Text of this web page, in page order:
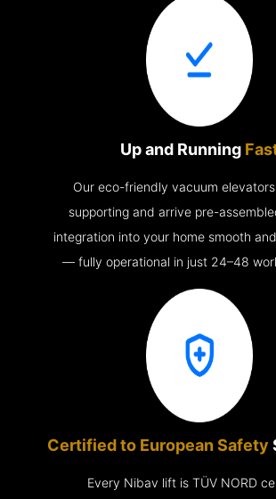
Up and Running
Our eco-friendly vacuum
supporting and arrive pre-
integration into your home smooth
— fully operational in just 24–48
Certified to European Safety
Every Nibav lift is TÜV NORD